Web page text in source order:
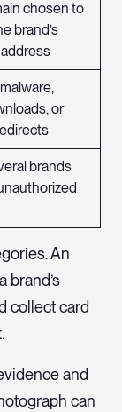
chosen to
brand’s
or
brands
An
brand’s
collect card
and
can